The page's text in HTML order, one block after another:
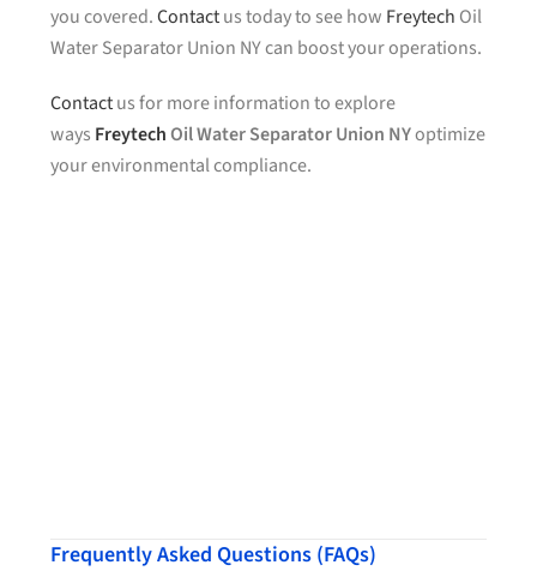
you covered.Contactus today to see how Freytech Oil
Water Separator Union NY can boost your operations.
Contactus for more information to explore
ways FreytechOil Water Separator Union NYoptimize
your environmental compliance.
Frequently Asked Questions (FAQs)